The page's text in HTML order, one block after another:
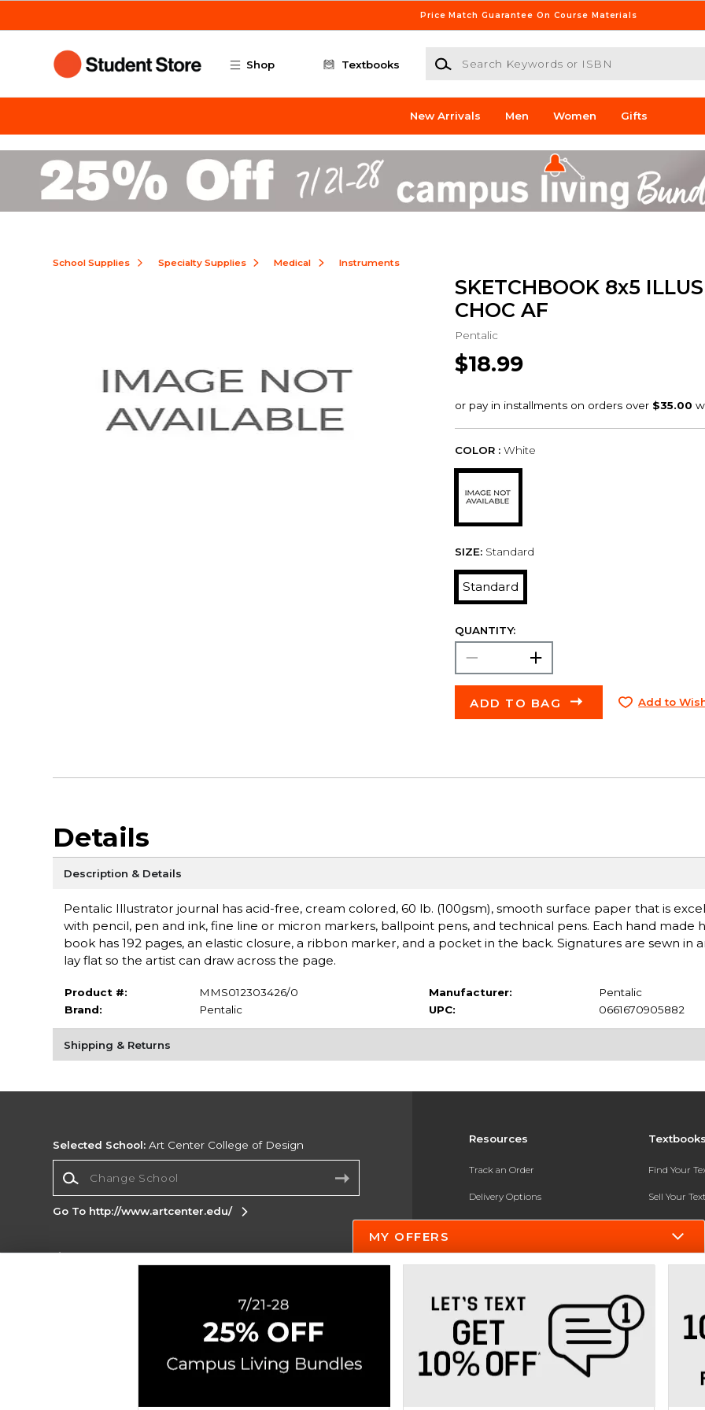
Price Match Guarantee On Course Materials
Shop Textbooks
Search Keywords or ISBN
New Arrivals Men Women Gifts
School Supplies Specialty Supplies Medical Instruments
SKETCHBOOK 8x5
CHOC AF
Pentalic
$18.99
COLOR : White
SIZE: Standard
Standard
QUANTITY:
ADD TO BAG Add to
Details
Description & Details
Pentalic Illustrator journal has acid-free, cream colored, 60 lb. (100gsm), smooth surface paper that is
with pencil, pen and ink, fine line or micron markers, ballpoint pens, and technical pens. Each hand made
book has 192 pages, an elastic closure, a ribbon marker, and a pocket in the back. Signatures are sewn in
lay flat so the artist can draw across the page.
Product #:
MMS012303426/0
Brand:
Pentalic
Manufacturer:
Pentalic
UPC:
0661670905882
Shipping & Returns
Resources
Track an Order
Delivery Options
Payments Accepted
Help / FAQ
New Students and Parents
Online Adoptions
Find Your
Sell Your
Textbook
Selected School: Art Center College of Design
Go To http://www.artcenter.edu/
Corporate Information
Careers
Do Not Sell My Info - CA only
Copyright ©2026 Follett Higher Education Group
MY OFFERS